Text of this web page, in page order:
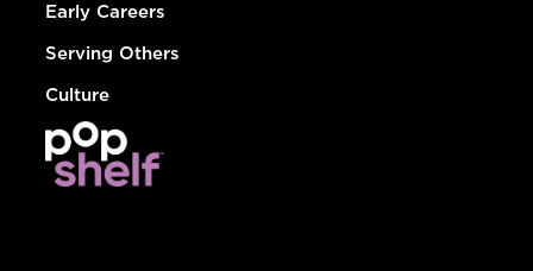
Early Careers
Serving Others
Culture